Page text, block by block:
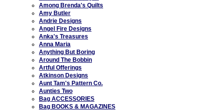
Among Brenda's Quilts
Amy Butler
Andrie Designs
Angel Fire Designs
Anka's Treasures
Anna Maria
Anything But Boring
Around The Bobbin
Artful Offerings
Atkinson Designs
Aunt Tam's Pattern Co.
Aunties Two
Bag ACCESSORIES
Bag BOOKS & MAGAZINES